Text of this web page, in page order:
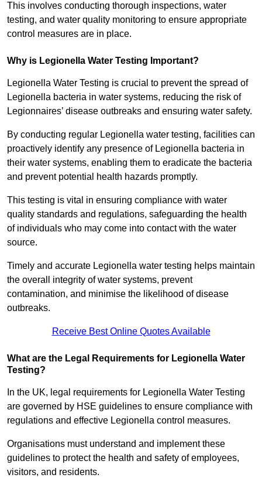
This involves conducting thorough inspections, water
testing, and water quality monitoring to ensure appropriate
control measures are in place.
Why is Legionella Water Testing Important?
Legionella Water Testing is crucial to prevent the spread of
Legionella bacteria in water systems, reducing the risk of
Legionnaires’ disease outbreaks and ensuring water safety.
By conducting regular Legionella water testing, facilities can
proactively identify any presence of Legionella bacteria in
their water systems, enabling them to eradicate the bacteria
and prevent potential health hazards promptly.
This testing is vital in ensuring compliance with water
quality standards and regulations, safeguarding the health
of individuals who may come into contact with the water
source.
Timely and accurate Legionella water testing helps maintain
the overall integrity of water systems, prevent
contamination, and minimise the likelihood of disease
outbreaks.
Receive Best Online Quotes Available
What are the Legal Requirements for Legionella Water
Testing?
In the UK, legal requirements for Legionella Water Testing
are governed by HSE guidelines to ensure compliance with
regulations and effective Legionella control measures.
Organisations must understand and implement these
guidelines to protect the health and safety of employees,
visitors, and residents.